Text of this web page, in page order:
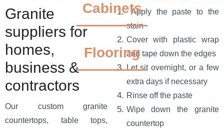
Granite Design,
Fabrication &
Installation in
Milwaukee
Perfect for the style-driven and
value-minded.
Cabinets
Flooring
Granite
suppliers for
homes,
business &
contractors
Our custom granite
countertops, table tops,
Apply the paste to the
stain
Cover with plastic wrap
and tape down the edges
Let sit overnight, or a few
extra days if necessary
Rinse off the paste
Wipe down the granite
countertop